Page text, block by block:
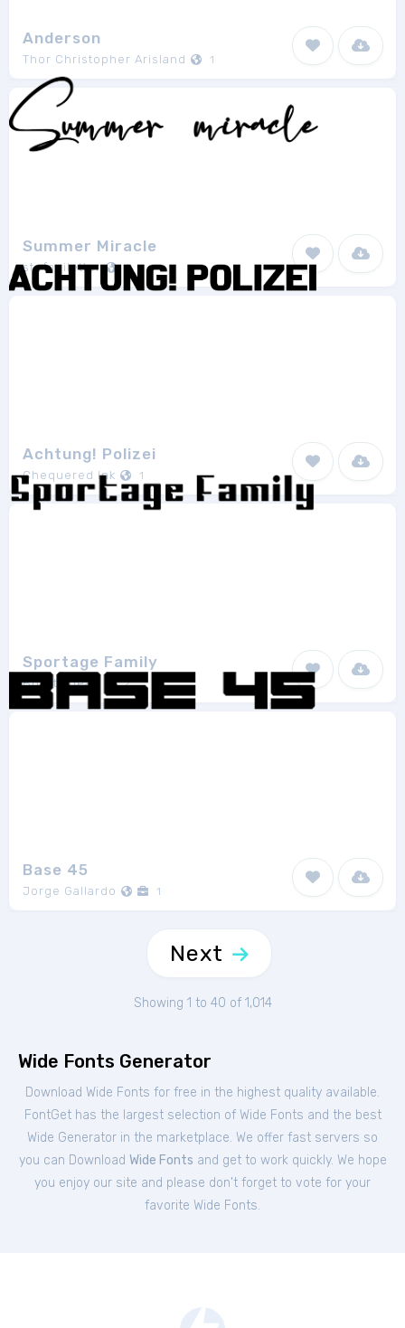
Anderson
Thor Christopher Arisland 1
Summer Miracle
stefaniletter 1
Achtung! Polizei
Chequered Ink 1
Sportage Family
Burntilldead 2
Base 45
Jorge Gallardo 1
Next
Showing 1 to 40 of 1,014
Wide Fonts Generator
Download Wide Fonts for free in the highest quality available.
FontGet has the largest selection of Wide Fonts and the best
Wide Generator in the marketplace. We offer fast servers so
you can Download Wide Fonts and get to work quickly. We hope
you enjoy our site and please don't forget to vote for your
favorite Wide Fonts.